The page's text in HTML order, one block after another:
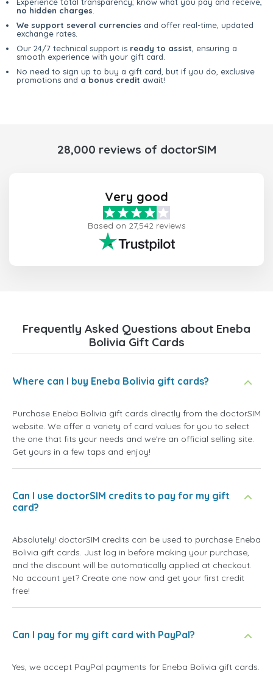
no hidden charges
We support several currencies and offer real-time, updated
exchange rates.
Our 24/7 technical support is ready to assist , ensuring a
smooth experience with your gift card.
No need to sign up to buy a gift card, but if you do, exclusive
promotions and a bonus credit await!
28,000 reviews of doctorSIM
Very good
Based on 27,542 reviews
Frequently Asked Questions about Eneba
Bolivia Gift Cards
Where can I buy Eneba Bolivia gift cards?
Purchase Eneba Bolivia gift cards directly from the doctorSIM
website. We offer a variety of card values for you to select
the one that fits your needs and we're an official selling site.
Get yours in a few taps and enjoy!
Can I use doctorSIM credits to pay for my gift
card?
Absolutely! doctorSIM credits can be used to purchase Eneba
Bolivia gift cards. Just log in before making your purchase,
and the discount will be automatically applied at checkout.
No account yet? Create one now and get your first credit
free!
Can I pay for my gift card with PayPal?
Yes, we accept PayPal payments for Eneba Bolivia gift cards.